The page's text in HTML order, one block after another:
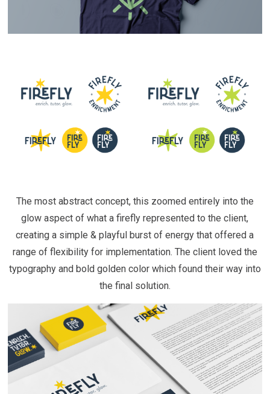
The most abstract concept, this zoomed entirely into the
glow aspect of what a firefly represented to the client,
creating a simple & playful burst of energy that offered a
range of flexibility for implementation. The client loved the
typography and bold golden color which found their way into
the final solution.